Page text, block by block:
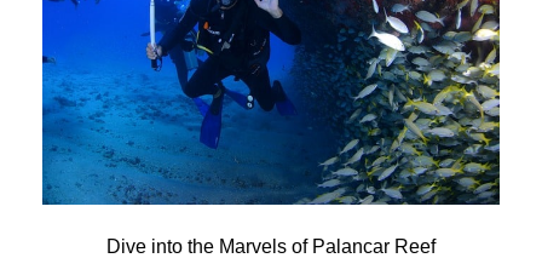
Dive into the Marvels of Palancar Reef